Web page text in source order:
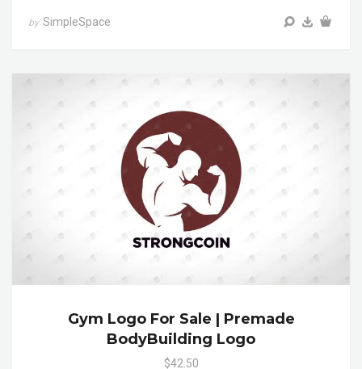
by SimpleSpace
Gym Logo For Sale | Premade
BodyBuilding Logo
$42.50